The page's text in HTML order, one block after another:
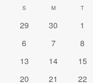
Calendar
of
Events
S MMONDAY T
0
29
0
30
0
1
0
6
0
7
0
8
0
13
0
14
0
15
0
20 0
21 0
22